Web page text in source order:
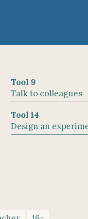
Tool 9
Talk to colleagues
Tool 14
Design an